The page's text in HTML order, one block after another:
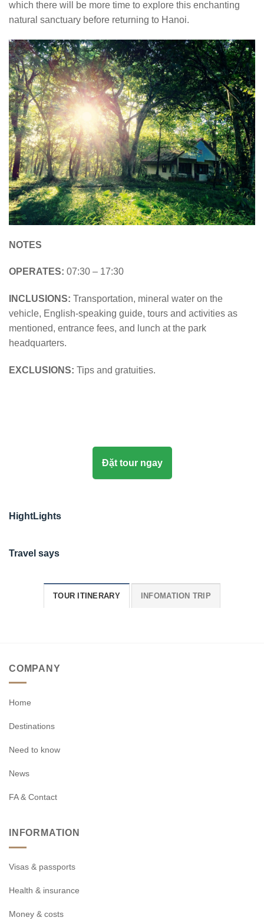
which there will be more time to explore this enchanting
natural sanctuary before returning to Hanoi.
NOTES
OPERATES: 07:30 – 17:30
INCLUSIONS: Transportation, mineral water on the
vehicle, English-speaking guide, tours and activities as
mentioned, entrance fees, and lunch at the park
headquarters.
EXCLUSIONS: Tips and gratuities.
Đặt tour ngay
HightLights
Travel says
TOUR ITINERARY INFOMATION TRIP
COMPANY
Home
Destinations
Need to know
News
FA & Contact
INFORMATION
Visas & passports
Health & insurance
Money & costs